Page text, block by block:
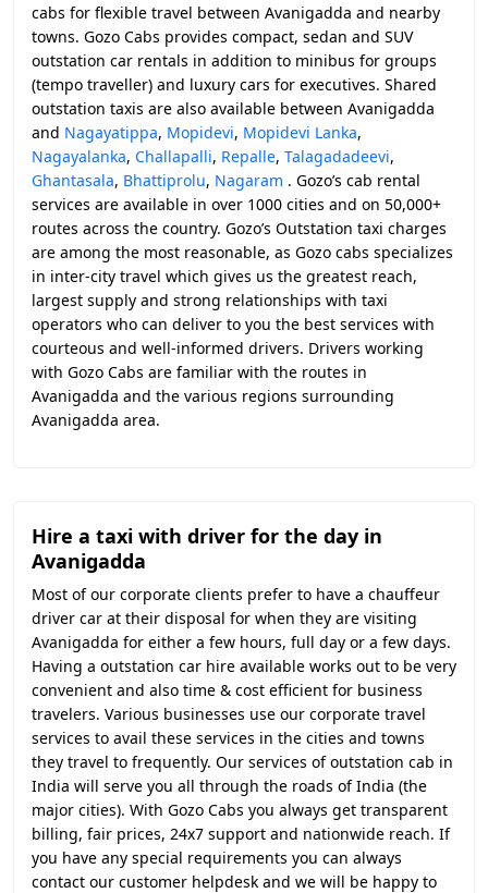
cabs for flexible travel between Avanigadda and nearby
towns. Gozo Cabs provides compact, sedan and SUV
outstation car rentals in addition to minibus for groups
(tempo traveller) and luxury cars for executives. Shared
outstation taxis are also available between Avanigadda
and Nagayatippa, Mopidevi, Mopidevi Lanka,
Nagayalanka, Challapalli, Repalle, Talagadadeevi,
Ghantasala, Bhattiprolu, Nagaram . Gozo’s cab rental
services are available in over 1000 cities and on 50,000+
routes across the country. Gozo’s Outstation taxi charges
are among the most reasonable, as Gozo cabs specializes
in inter-city travel which gives us the greatest reach,
largest supply and strong relationships with taxi
operators who can deliver to you the best services with
courteous and well-informed drivers. Drivers working
with Gozo Cabs are familiar with the routes in
Avanigadda and the various regions surrounding
Avanigadda area.
Hire a taxi with driver for the day in
Avanigadda
Most of our corporate clients prefer to have a chauffeur
driver car at their disposal for when they are visiting
Avanigadda for either a few hours, full day or a few days.
Having a outstation car hire available works out to be very
convenient and also time & cost efficient for business
travelers. Various businesses use our corporate travel
services to avail these services in the cities and towns
they travel to frequently. Our services of outstation cab in
India will serve you all through the roads of India (the
major cities). With Gozo Cabs you always get transparent
billing, fair prices, 24x7 support and nationwide reach. If
you have any special requirements you can always
contact our customer helpdesk and we will be happy to